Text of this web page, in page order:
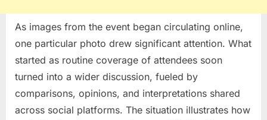
As images from the event began circulating online,
one particular photo drew significant attention. What
started as routine coverage of attendees soon
turned into a wider discussion, fueled by
comparisons, opinions, and interpretations shared
across social platforms. The situation illustrates how